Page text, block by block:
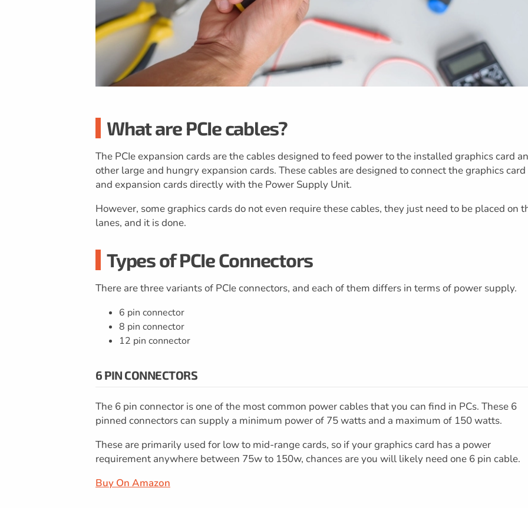
What are PCIe cables?
The PCIe expansion cards are the cables designed to feed power to the installed graphics card
other large and hungry expansion cards. These cables are designed to connect the graphics card
and expansion cards directly with the Power Supply Unit.
However, some graphics cards do not even require these cables, they just need to be placed on
lanes, and it is done.
Types of PCIe Connectors
There are three variants of PCIe connectors, and each of them differs in terms of power supply.
6 pin connector
8 pin connector
12 pin connector
6 PIN CONNECTORS
The 6 pin connector is one of the most common power cables that you can find in PCs. These 6
pinned connectors can supply a minimum power of 75 watts and a maximum of 150 watts.
These are primarily used for low to mid-range cards, so if your graphics card has a power
requirement anywhere between 75w to 150w, chances are you will likely need one 6 pin cable.
Buy On Amazon